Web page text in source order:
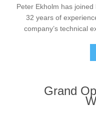
Peter Ekholm has
32 years of
company’s technical
Grand